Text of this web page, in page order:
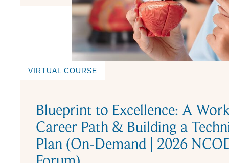
VIRTUAL COURSE
Blueprint to Excellence: A
Career Path & Building a
Plan (On-Demand | 2026